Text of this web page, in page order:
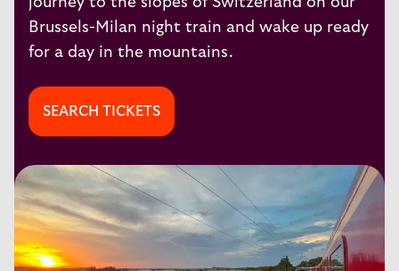
Brussels-Milan night train and wake up ready
for a day in the mountains.
SEARCH TICKETS